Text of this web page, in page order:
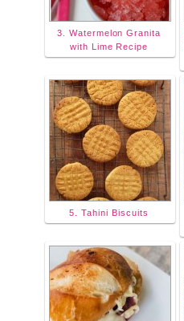
3. Watermelon Granita
with Lime Recipe
5. Tahini Biscuits